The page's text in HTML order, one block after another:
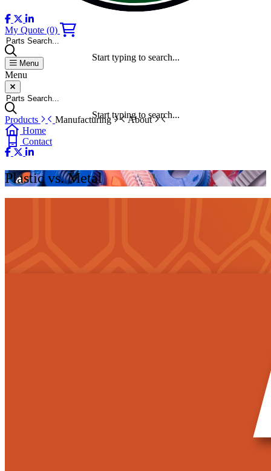
My Quote (0)
Parts Search...
Start typing to search...
Menu
Menu
Parts Search...
Start typing to search...
Products Manufacturing
About
Home
Contact
Plastic vs. Metal